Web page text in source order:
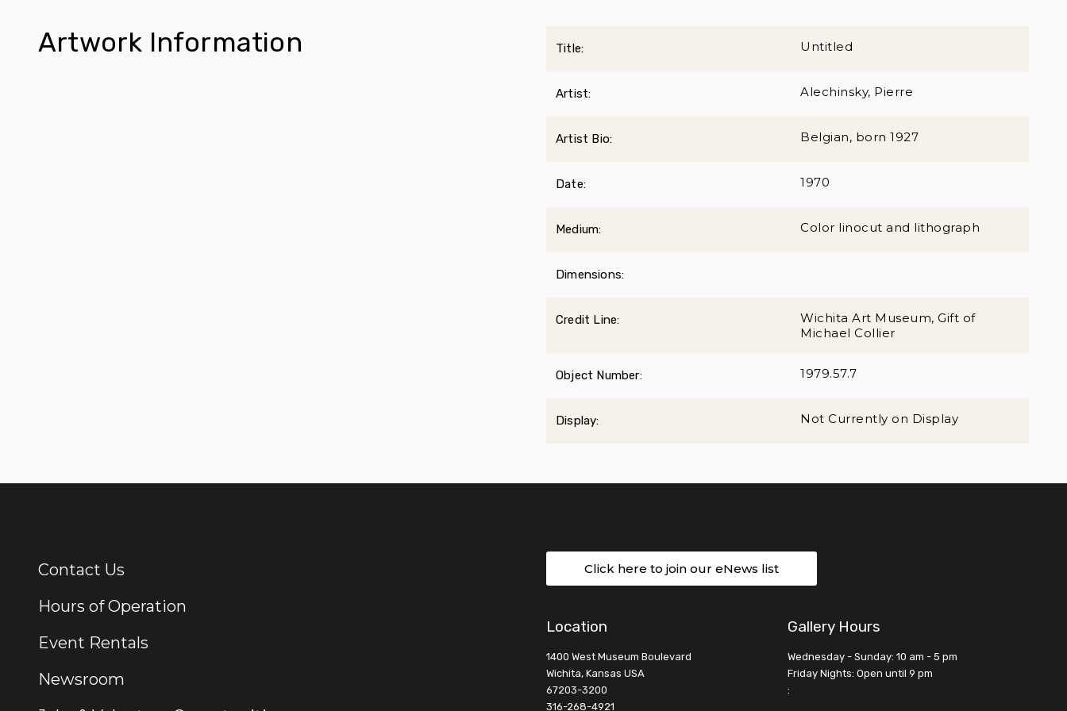
Artwork Information Title: Untitled
Artist: Alechinsky, Pierre
Artist Bio: Belgian, born 1927
Date: 1970
Medium: Color linocut and lithograph
Dimensions:
Credit Line:
Wichita Art Museum, Gift of
Michael Collier
Object Number: 1979.57.7
Display: Not Currently on Display
Additional Links
Contact Us
Hours of Operation
Event Rentals
Newsroom
Click here to join our eNews list
Location
1400 West Museum Boulevard
Wichita, Kansas USA
67203-3200
316-268-4921
Gallery Hours
Wednesday - Sunday: 10 am - 5 pm
Friday Nights: Open until 9 pm
: